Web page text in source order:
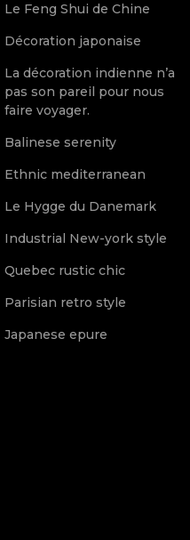
Le Feng Shui de Chine
Décoration japonaise
La décoration indienne n’a
pas son pareil pour nous
faire voyager.
Balinese serenity
Ethnic mediterranean
Le Hygge du Danemark
Industrial New-york style
Quebec rustic chic
Parisian retro style
Japanese epure